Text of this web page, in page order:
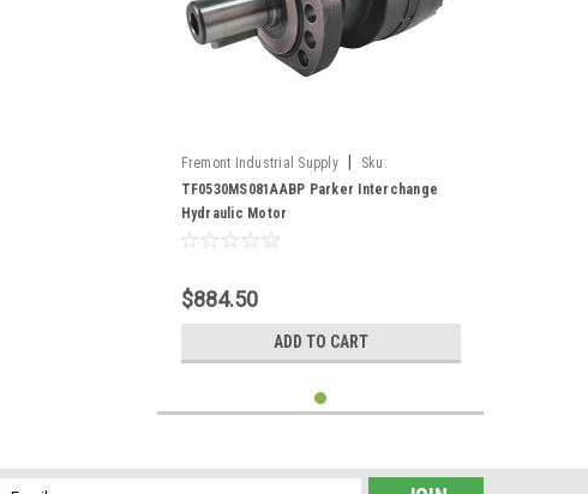
Fremont Industrial Supply
Sku:
TF0530MS081AABP*
TF0530MS081AABP Parker Interchange
Hydraulic Motor
$884.50
ADD TO CART
Email